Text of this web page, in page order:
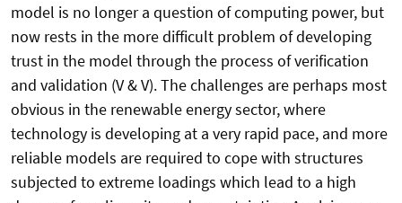
model is no longer a question of computing power, but
now rests in the more difficult problem of developing
trust in the model through the process of verification
and validation (V & V). The challenges are perhaps most
obvious in the renewable energy sector, where
technology is developing at a very rapid pace, and more
reliable models are required to cope with structures
subjected to extreme loadings which lead to a high